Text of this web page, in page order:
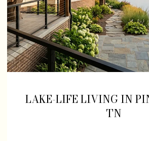
LAKE-LIFE LIVING IN
TN